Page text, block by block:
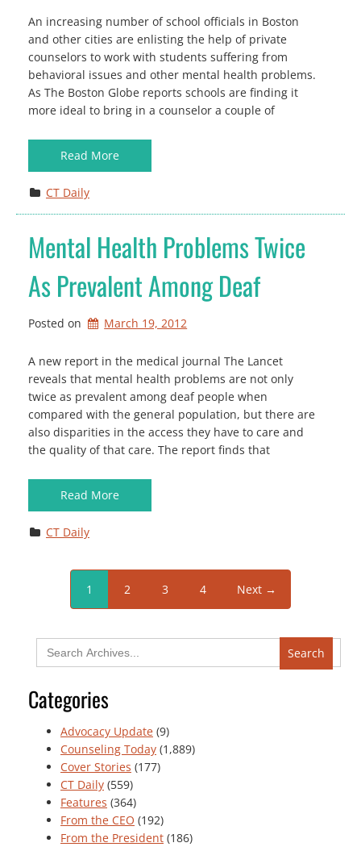
An increasing number of school officials in Boston
and other cities are enlisting the help of private
counselors to work with students suffering from
behavioral issues and other mental health problems.
As The Boston Globe reports schools are finding it
more ideal to bring in a counselor a couple of
Read More
CT Daily
Mental Health Problems Twice
As Prevalent Among Deaf
Posted on March 19, 2012
A new report in the medical journal The Lancet
reveals that mental health problems are not only
twice as prevalent among deaf people when
compared with the general population, but there are
also disparities in the access they have to care and
the quality of that care. The report finds that
Read More
CT Daily
1 2 3 4 Next →
Search
for:
Categories
Advocacy Update (9)
Counseling Today (1,889)
Cover Stories (177)
CT Daily (559)
Features (364)
From the CEO (192)
From the President (186)